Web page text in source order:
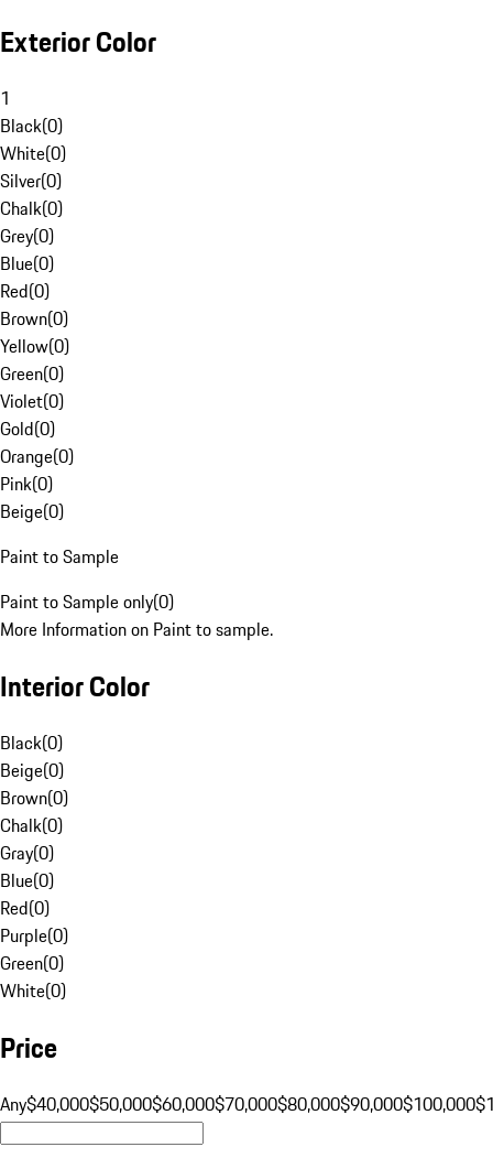
Exterior Color
1
Black(0)
White(0)
Silver(0)
Chalk(0)
Grey(0)
Blue(0)
Red(0)
Brown(0)
Yellow(0)
Green(0)
Violet(0)
Gold(0)
Orange(0)
Pink(0)
Beige(0)
Paint to Sample
Paint to Sample only(0)
More Information on Paint to sample.
Interior Color
Black(0)
Beige(0)
Brown(0)
Chalk(0)
Gray(0)
Blue(0)
Red(0)
Purple(0)
Green(0)
White(0)
Price
Any$40,000$50,000$60,000$70,000$80,000$90,000$100,000